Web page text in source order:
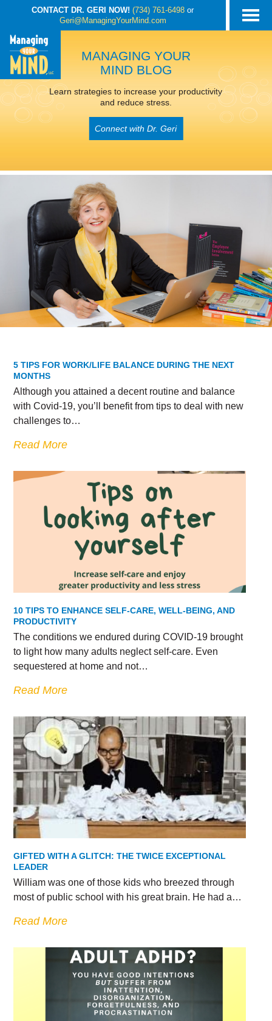
CONTACT DR. GERI NOW! (734) 761-6498 or
Geri@ManagingYourMind.com
MANAGING YOUR
MIND BLOG
Learn strategies to increase your productivity
and reduce stress.
Connect with Dr. Geri
5 TIPS FOR WORK/LIFE BALANCE DURING THE NEXT
MONTHS
Although you attained a decent routine and balance
with Covid-19, you’ll benefit from tips to deal with new
challenges to…
Read More
10 TIPS TO ENHANCE SELF-CARE, WELL-BEING, AND
PRODUCTIVITY
The conditions we endured during COVID-19 brought
to light how many adults neglect self-care. Even
sequestered at home and not…
Read More
GIFTED WITH A GLITCH: THE TWICE EXCEPTIONAL
LEADER
William was one of those kids who breezed through
most of public school with his great brain. He had a…
Read More